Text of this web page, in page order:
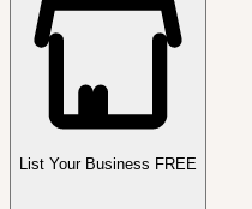
List Your Business FREE